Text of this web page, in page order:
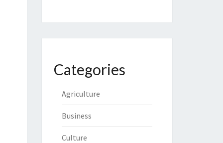
Categories
Agriculture
Business
Culture